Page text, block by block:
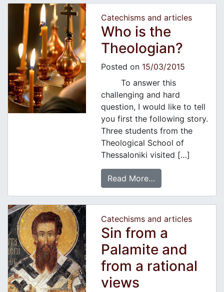
Catechisms and articles
Who is the
Theologian?
Posted on 15/03/2015
To answer this
challenging and hard
question, I would like to tell
you first the following story.
Three students from the
Theological School of
Thessaloniki visited […]
Read More…
Catechisms and articles
Sin from a
Palamite and
from a rational
views